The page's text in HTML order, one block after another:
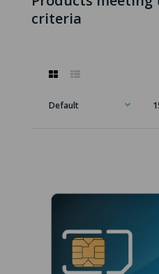
criteria